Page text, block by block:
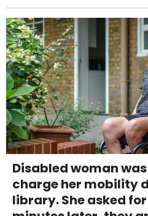
Disabled woman
charge her mobility
library. She asked